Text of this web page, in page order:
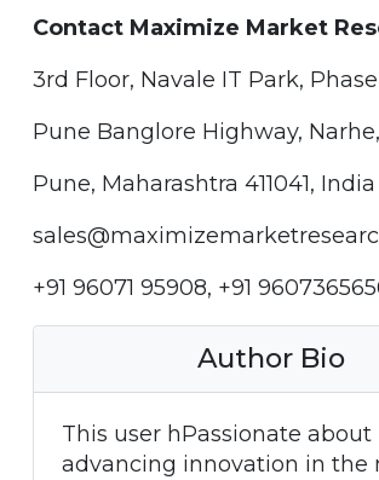
Contact Maximize Market
3rd Floor, Navale IT Park,
Pune Banglore Highway, Narhe,
Pune, Maharashtra 411041, India
+91 96071 95908, +91
Author Bio
This user hPassionate about
advancing innovation in the